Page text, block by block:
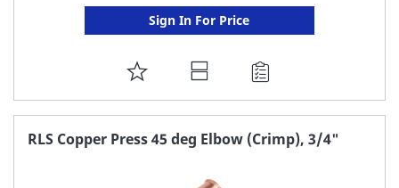
Sign In For Price
ADD
TO
FAVORITE
RLS Copper Press 45 deg Elbow (Crimp), 3/4"